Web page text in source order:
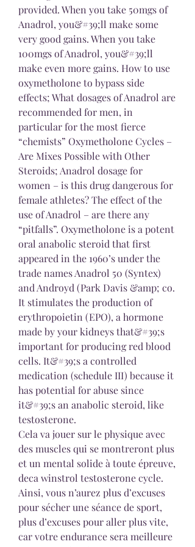
provided. When you take 50mgs of
Anadrol, you&#39;ll make some
very good gains. When you take
100mgs of Anadrol, you&#39;ll
make even more gains. How to use
oxymetholone to bypass side
effects; What dosages of Anadrol are
recommended for men, in
particular for the most fierce
“chemists” Oxymetholone Cycles –
Are Mixes Possible with Other
Steroids; Anadrol dosage for
women – is this drug dangerous for
female athletes? The effect of the
use of Anadrol – are there any
“pitfalls”. Oxymetholone is a potent
oral anabolic steroid that first
appeared in the 1960’s under the
trade names Anadrol 50 (Syntex)
and Androyd (Park Davis &amp; co.
It stimulates the production of
erythropoietin (EPO), a hormone
made by your kidneys that&#39;s
important for producing red blood
cells. It&#39;s a controlled
medication (schedule III) because it
has potential for abuse since
it&#39;s an anabolic steroid, like
testosterone.
Cela va jouer sur le physique avec
des muscles qui se montreront plus
et un mental solide à toute épreuve,
deca winstrol testosterone cycle.
Ainsi, vous n’aurez plus d’excuses
pour sécher une séance de sport,
plus d’excuses pour aller plus vite,
car votre endurance sera meilleure